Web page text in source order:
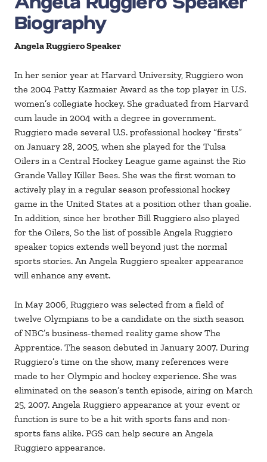
Biography
Angela Ruggiero Speaker
In her senior year at Harvard University, Ruggiero won
the 2004 Patty Kazmaier Award as the top player in U.S.
women’s collegiate hockey. She graduated from Harvard
cum laude in 2004 with a degree in government.
Ruggiero made several U.S. professional hockey “firsts”
on January 28, 2005, when she played for the Tulsa
Oilers in a Central Hockey League game against the Rio
Grande Valley Killer Bees. She was the first woman to
actively play in a regular season professional hockey
game in the United States at a position other than goalie.
In addition, since her brother Bill Ruggiero also played
for the Oilers, So the list of possible Angela Ruggiero
speaker topics extends well beyond just the normal
sports stories. An Angela Ruggiero speaker appearance
will enhance any event.
In May 2006, Ruggiero was selected from a field of
twelve Olympians to be a candidate on the sixth season
of NBC’s business-themed reality game show The
Apprentice. The season debuted in January 2007. During
Ruggiero’s time on the show, many references were
made to her Olympic and hockey experience. She was
eliminated on the season’s tenth episode, airing on March
25, 2007. Angela Ruggiero appearance at your event or
function is sure to be a hit with sports fans and non-
sports fans alike. PGS can help secure an Angela
Ruggiero appearance.